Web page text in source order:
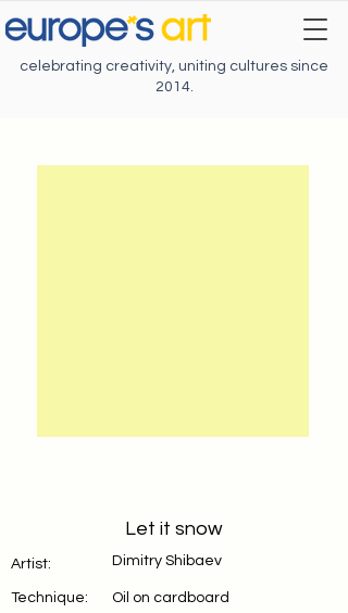
celebrating creativity, uniting cultures since
2014.
Let it snow
Artist:
Technique:
Dimitry Shibaev
Oil on cardboard